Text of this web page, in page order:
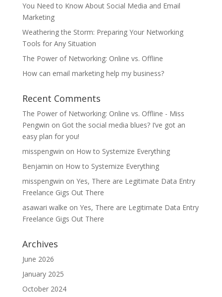
You Need to Know About Social Media and Email
Marketing
Weathering the Storm: Preparing Your Networking
Tools for Any Situation
The Power of Networking: Online vs. Offline
How can email marketing help my business?
Recent Comments
The Power of Networking: Online vs. Offline - Miss
Pengwin on Got the social media blues? I’ve got an
easy plan for you!
misspengwin on How to Systemize Everything
Benjamin on How to Systemize Everything
misspengwin on Yes, There are Legitimate Data Entry
Freelance Gigs Out There
asawari walke on Yes, There are Legitimate Data Entry
Freelance Gigs Out There
Archives
June 2026
January 2025
October 2024